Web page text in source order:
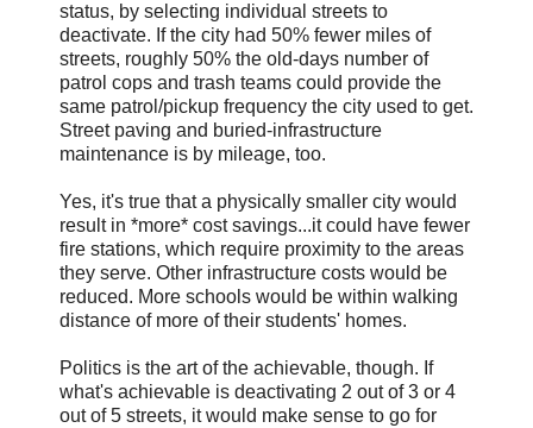
status, by selecting individual streets to
deactivate. If the city had 50% fewer miles of
streets, roughly 50% the old-days number of
patrol cops and trash teams could provide the
same patrol/pickup frequency the city used to get.
Street paving and buried-infrastructure
maintenance is by mileage, too.
Yes, it's true that a physically smaller city would
result in *more* cost savings...it could have fewer
fire stations, which require proximity to the areas
they serve. Other infrastructure costs would be
reduced. More schools would be within walking
distance of more of their students' homes.
Politics is the art of the achievable, though. If
what's achievable is deactivating 2 out of 3 or 4
out of 5 streets, it would make sense to go for